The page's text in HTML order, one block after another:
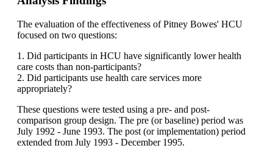
The evaluation of the effectiveness of Pitney Bowes' HCU
focused on two questions:
1. Did participants in HCU have significantly lower health
care costs than non-participants?
2. Did participants use health care services more
appropriately?
These questions were tested using a pre- and post-
comparison group design. The pre (or baseline) period was
July 1992 - June 1993. The post (or implementation) period
extended from July 1993 - December 1995.